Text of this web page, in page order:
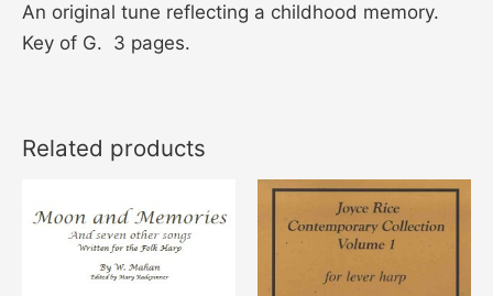
An original tune reflecting a childhood memory.
Key of G. 3 pages.
Related products
range:
$16.00
through
$21.00
product